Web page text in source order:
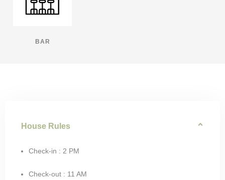
BAR
House Rules
Check-in : 2 PM
Check-out : 11 AM